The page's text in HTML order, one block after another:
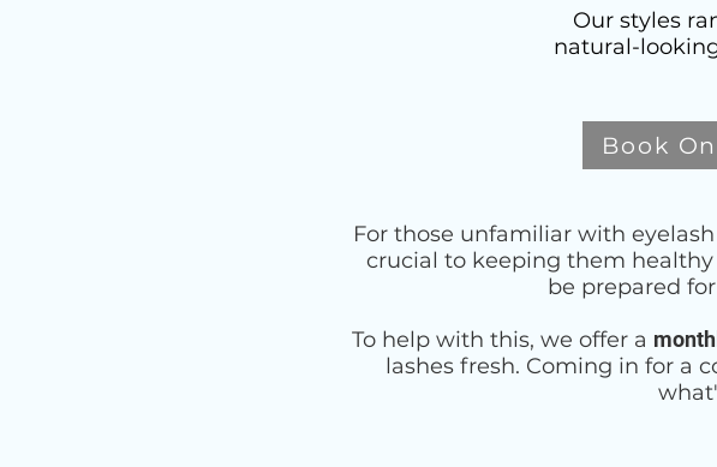
Our styles
natural-
Book
For those unfamiliar with
crucial to keeping them
be prepared
To help with this, we offer a
lashes fresh. Coming in for a